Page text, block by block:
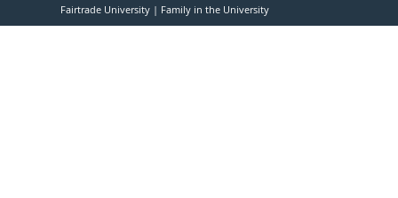
Fairtrade University Family in the University